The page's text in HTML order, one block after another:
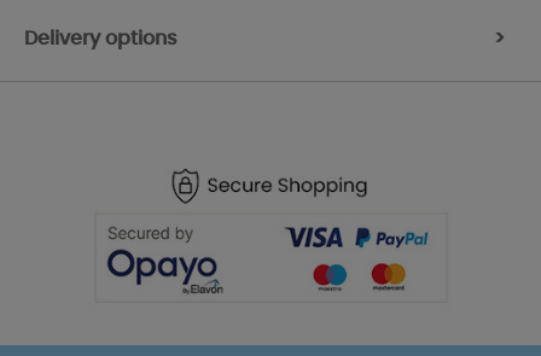
Delivery options >